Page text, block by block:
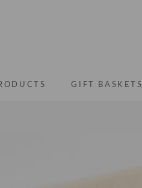
GIFT BASKETS